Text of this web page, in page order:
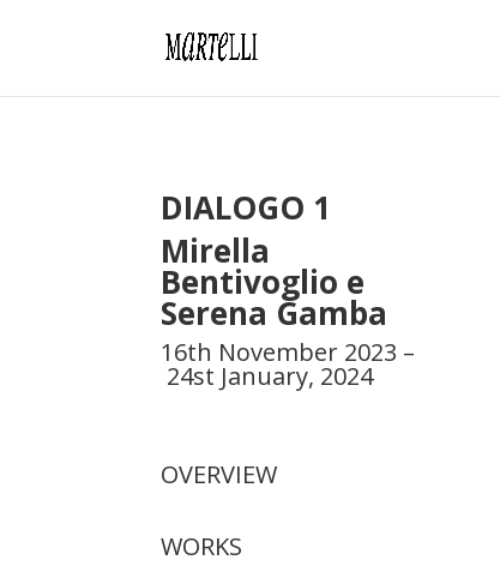
DIALOGO 1
Mirella
Bentivoglio e
Serena Gamba
16th November 2023 –
24st January, 2024
OVERVIEW
WORKS